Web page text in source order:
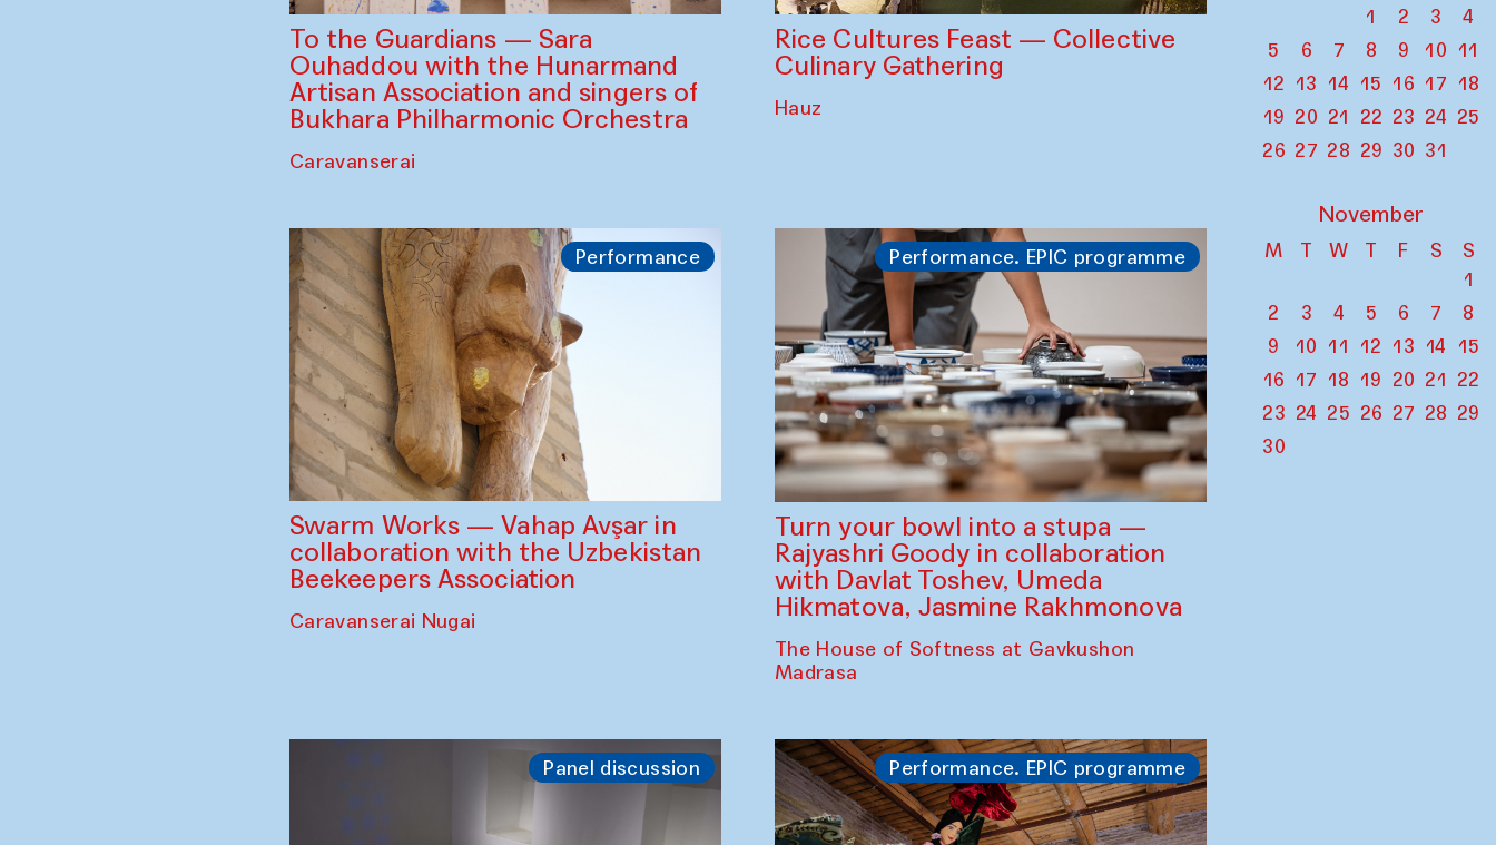
To the Guardians — Sara
Ouhaddou with the Hunarmand
Artisan Association and singers of
Bukhara Philharmonic Orchestra
Caravanserai
Rice Cultures Feast — Collective
Culinary Gathering
Hauz
Performance
Swarm Works — Vahap Avşar in
collaboration with the Uzbekistan
Beekeepers Association
Caravanserai Nugai
Performance. EPIC programme
Turn your bowl into a stupa —
Rajyashri Goody in collaboration
with Davlat Toshev, Umeda
Hikmatova, Jasmine Rakhmonova
The House of Softness at Gavkushon
Madrasa
Panel discussion Performance. EPIC programme
1
2 3
4
5
6 7 8 9 10 11
12 13 14 15 16 17 18
19 20 21 22 23 24 25
26 27 28 29 30 31
November
M T W T F S
S
1
2
3 4 5 6 7
8
9
10 11 12 13 14
15
16 17 18 19 20 21 22
23 24 25 26 27 28 29
30